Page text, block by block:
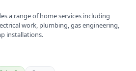
a range of home services including
work, plumbing, gas engineering,
installations.